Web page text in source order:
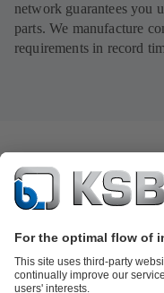
network guarantees you
parts. We manufacture
requirements in record